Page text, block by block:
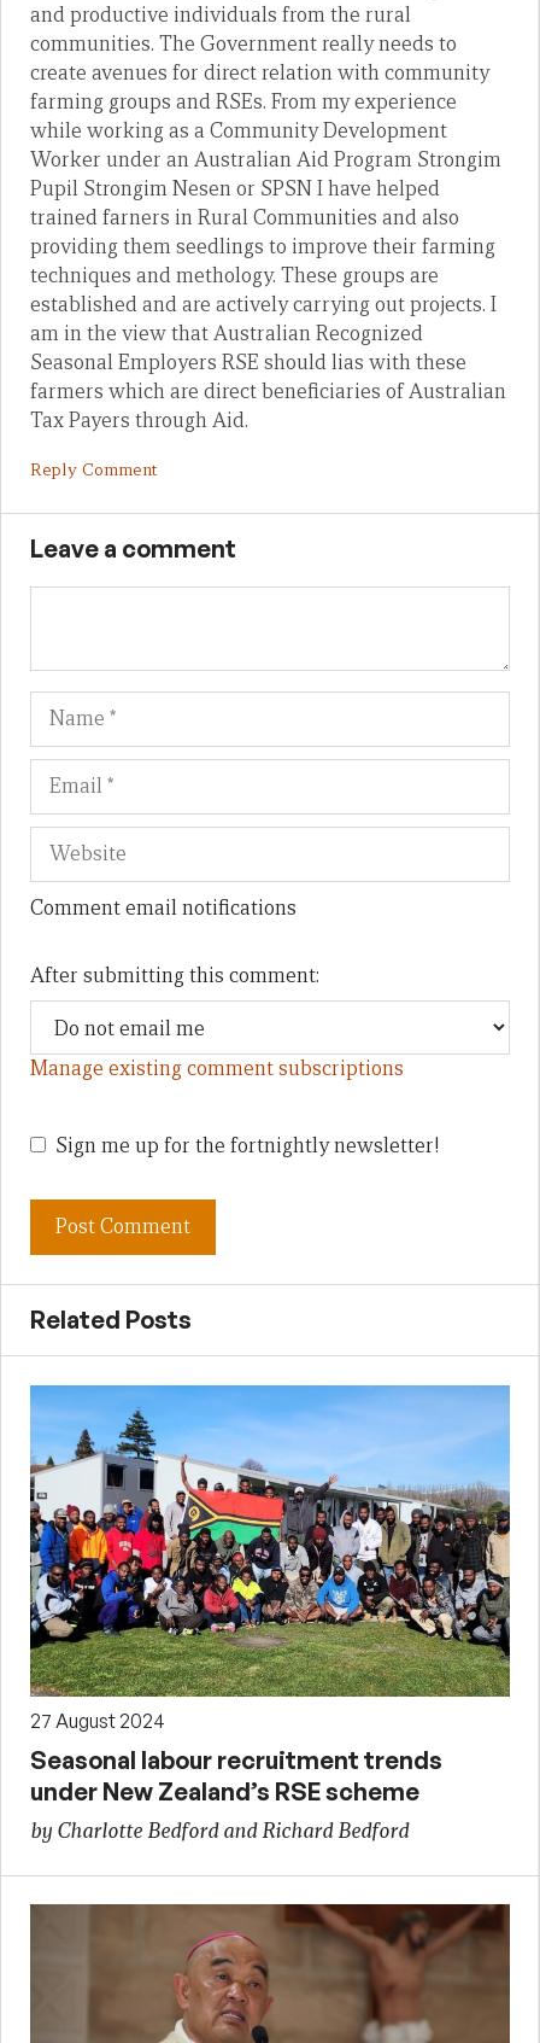
and productive individuals from the rural
communities. The Government really needs to
create avenues for direct relation with community
farming groups and RSEs. From my experience
while working as a Community Development
Worker under an Australian Aid Program Strongim
Pupil Strongim Nesen or SPSN I have helped
trained farners in Rural Communities and also
providing them seedlings to improve their farming
techniques and methology. These groups are
established and are actively carrying out projects. I
am in the view that Australian Recognized
Seasonal Employers RSE should lias with these
farmers which are direct beneficiaries of Australian
Tax Payers through Aid.
Reply Comment
Leave a comment
Name
Comment email notifications
After submitting this comment:
Manage existing comment subscriptions
Sign me up for the fortnightly newsletter!
Related Posts
27 August 2024
Seasonal labour recruitment trends
under New Zealand’s RSE scheme
by Charlotte Bedford and Richard Bedford